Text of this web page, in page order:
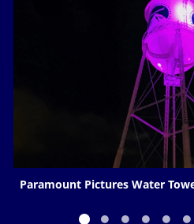
Paramount Pictures Water